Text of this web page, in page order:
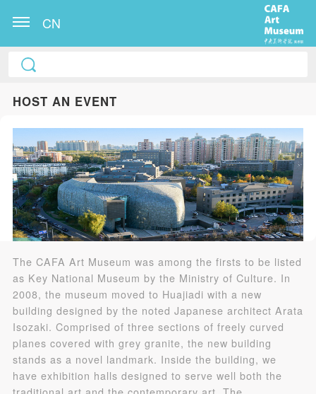
CN
HOST AN EVENT
The CAFA Art Museum was among the firsts to be listed
as Key National Museum by the Ministry of Culture. In
2008, the museum moved to Huajiadi with a new
building designed by the noted Japanese architect Arata
Isozaki. Comprised of three sections of freely curved
planes covered with grey granite, the new building
stands as a novel landmark. Inside the building, we
have exhibition halls designed to serve well both the
QUICK LOGIN ACCOUNT LOGIN